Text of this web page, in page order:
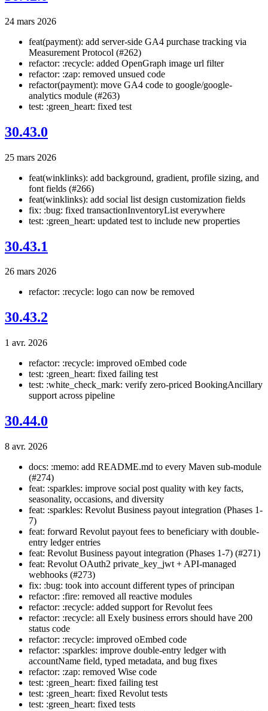
24 mars 2026
feat(payment): add server-side GA4 purchase tracking via
Measurement Protocol (#262)
refactor: :recycle: added OpenGraph image url filter
refactor: :zap: removed unsued code
refactor(payment): move GA4 code to google/google-
analytics module (#263)
test: :green_heart: fixed test
30.43.0
25 mars 2026
feat(winklinks): add background, gradient, profile sizing, and
font fields (#266)
feat(winklinks): add social list design customization fields
fix: :bug: fixed transactionInventoryList everywhere
test: :green_heart: updated test to include new properties
30.43.1
26 mars 2026
refactor: :recycle: logo can now be removed
30.43.2
1 avr. 2026
refactor: :recycle: improved oEmbed code
test: :green_heart: fixed failing test
test: :white_check_mark: verify zero-priced BookingAncillary
support across pipeline
30.44.0
8 avr. 2026
docs: :memo: add README.md to every Maven sub-module
(#274)
feat: :sparkles: improve social post quality with key facts,
seasonality, occasions, and diversity
feat: :sparkles: Revolut Business payout integration (Phases 1-
7)
feat: forward Revolut payout fees to beneficiary with double-
entry ledger entries
feat: Revolut Business payout integration (Phases 1-7) (#271)
feat: Revolut OAuth2 private_key_jwt + API-managed
webhooks (#273)
fix: :bug: took into account different types of principan
refactor: :fire: removed all reactive modules
refactor: :recycle: added support for Revolut fees
refactor: :recycle: all Exely business errors should have 200
status code
refactor: :recycle: improved oEmbed code
refactor: :sparkles: improve double-entry ledger with
accountName field, typed metadata, and bug fixes
refactor: :zap: removed Wise code
test: :green_heart: fixed failing test
test: :green_heart: fixed Revolut tests
test: :green_heart: fixed tests